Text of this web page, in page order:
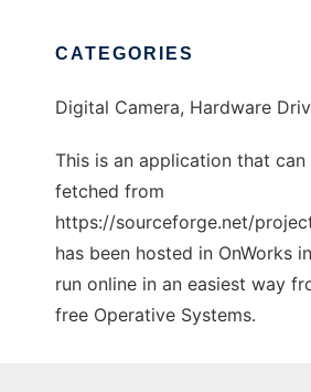
CATEGORIES
Digital Camera, Hardware
This is an application that can
fetched from
https://sourceforge.net/
has been hosted in OnWorks
run online in an easiest way
free Operative Systems.